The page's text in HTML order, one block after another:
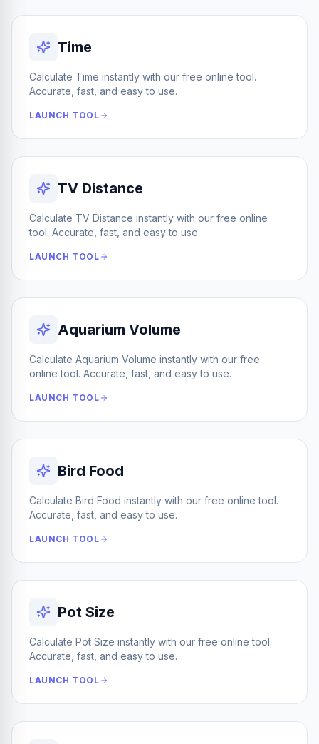
Time
Calculate Time instantly with our free online tool.
Accurate, fast, and easy to use.
LAUNCH TOOL
TV Distance
Calculate TV Distance instantly with our free online
tool. Accurate, fast, and easy to use.
LAUNCH TOOL
Aquarium Volume
Calculate Aquarium Volume instantly with our free
online tool. Accurate, fast, and easy to use.
LAUNCH TOOL
Bird Food
Calculate Bird Food instantly with our free online tool.
Accurate, fast, and easy to use.
LAUNCH TOOL
Pot Size
Calculate Pot Size instantly with our free online tool.
Accurate, fast, and easy to use.
LAUNCH TOOL